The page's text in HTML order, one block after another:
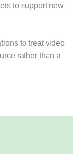
to support new
to treat video
rather than a